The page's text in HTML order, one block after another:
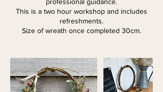
This is a two hour workshop and includes
refreshments.
Size of wreath once completed 30cm.